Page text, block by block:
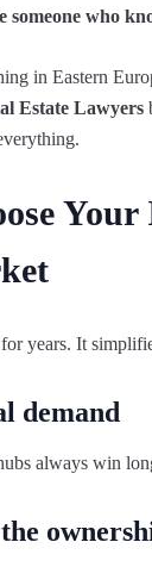
someone who
in Eastern
Estate Lawyers
Your
years. It
demand
always win